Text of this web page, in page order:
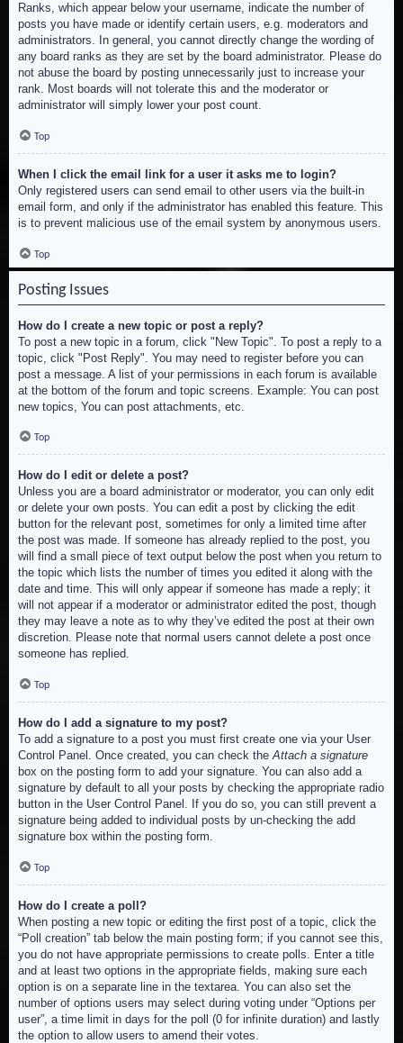
Ranks, which appear below your username, indicate the number of
posts you have made or identify certain users, e.g. moderators and
administrators. In general, you cannot directly change the wording of
any board ranks as they are set by the board administrator. Please do
not abuse the board by posting unnecessarily just to increase your
rank. Most boards will not tolerate this and the moderator or
administrator will simply lower your post count.
Top
When I click the email link for a user it asks me to login?
Only registered users can send email to other users via the built-in
email form, and only if the administrator has enabled this feature. This
is to prevent malicious use of the email system by anonymous users.
Top
Posting Issues
How do I create a new topic or post a reply?
To post a new topic in a forum, click "New Topic". To post a reply to a
topic, click "Post Reply". You may need to register before you can
post a message. A list of your permissions in each forum is available
at the bottom of the forum and topic screens. Example: You can post
new topics, You can post attachments, etc.
Top
How do I edit or delete a post?
Unless you are a board administrator or moderator, you can only edit
or delete your own posts. You can edit a post by clicking the edit
button for the relevant post, sometimes for only a limited time after
the post was made. If someone has already replied to the post, you
will find a small piece of text output below the post when you return to
the topic which lists the number of times you edited it along with the
date and time. This will only appear if someone has made a reply; it
will not appear if a moderator or administrator edited the post, though
they may leave a note as to why they’ve edited the post at their own
discretion. Please note that normal users cannot delete a post once
someone has replied.
Top
How do I add a signature to my post?
To add a signature to a post you must first create one via your User
Control Panel. Once created, you can check theAttach a signature
box on the posting form to add your signature. You can also add a
signature by default to all your posts by checking the appropriate radio
button in the User Control Panel. If you do so, you can still prevent a
signature being added to individual posts by un-checking the add
signature box within the posting form.
Top
How do I create a poll?
When posting a new topic or editing the first post of a topic, click the
“Poll creation” tab below the main posting form; if you cannot see this,
you do not have appropriate permissions to create polls. Enter a title
and at least two options in the appropriate fields, making sure each
option is on a separate line in the textarea. You can also set the
number of options users may select during voting under “Options per
user”, a time limit in days for the poll (0 for infinite duration) and lastly
the option to allow users to amend their votes.